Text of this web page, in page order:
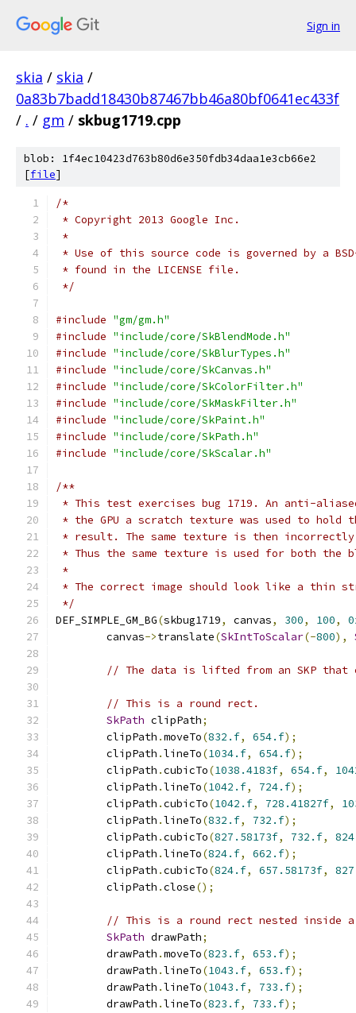
Sign in
skia / skia /
0a83b7badd18430b87467bb46a80bf0641ec433f
/ . / gm / skbug1719.cpp
blob: 1f4ec10423d763b80d6e350fdb34daa1e3cb66e2
[file]
/*
* Copyright 2013 Google Inc.
*
* Use of this source code is governed by a
* found in the LICENSE file.
*/
#include "gm/gm.h"
#include "include/core/SkBlendMode.h"
#include "include/core/SkBlurTypes.h"
#include "include/core/SkCanvas.h"
#include "include/core/SkColorFilter.h"
#include "include/core/SkMaskFilter.h"
#include "include/core/SkPaint.h"
#include "include/core/SkPath.h"
#include "include/core/SkScalar.h"
/**
* This test exercises bug 1719. An anti-
* the GPU a scratch texture was used to
* result. The same texture is then
* Thus the same texture is used for both the
*
* The correct image should look like a thin
*/
DEF_SIMPLE_GM_BG(skbug1719, canvas, 300, 100,
        canvas
->translate(SkIntToScalar(-800),
// The data is lifted from an SKP that
// This is a round rect.
SkPath clipPath;
        clipPath
.moveTo(832.f, 654.f);
        clipPath
.lineTo(1034.f, 654.f);
        clipPath
.cubicTo(1038.4183f, 654.f,
        clipPath
.lineTo(1042.f, 724.f);
        clipPath
.cubicTo(1042.f, 728.41827f,
        clipPath
.lineTo(832.f, 732.f);
        clipPath
.cubicTo(827.58173f, 732.f,
        clipPath
.lineTo(824.f, 662.f);
        clipPath
.cubicTo(824.f, 657.58173f,
        clipPath
.close();
// This is a round rect nested inside
SkPath drawPath;
        drawPath
.moveTo(823.f, 653.f);
        drawPath
.lineTo(1043.f, 653.f);
        drawPath
.lineTo(1043.f, 733.f);
        drawPath
.lineTo(823.f, 733.f);